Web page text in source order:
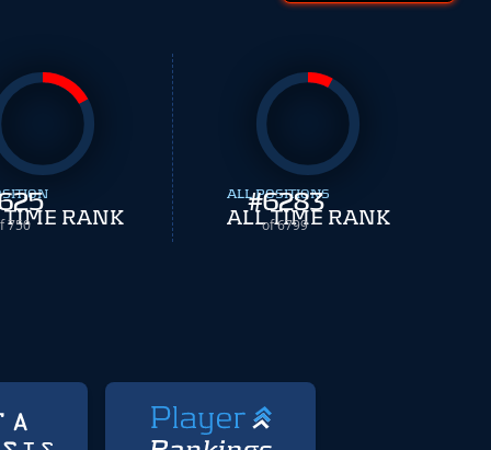
750
TIME RANK
#6283
of 6799
ALL POSITIONS
ALL TIME RANK